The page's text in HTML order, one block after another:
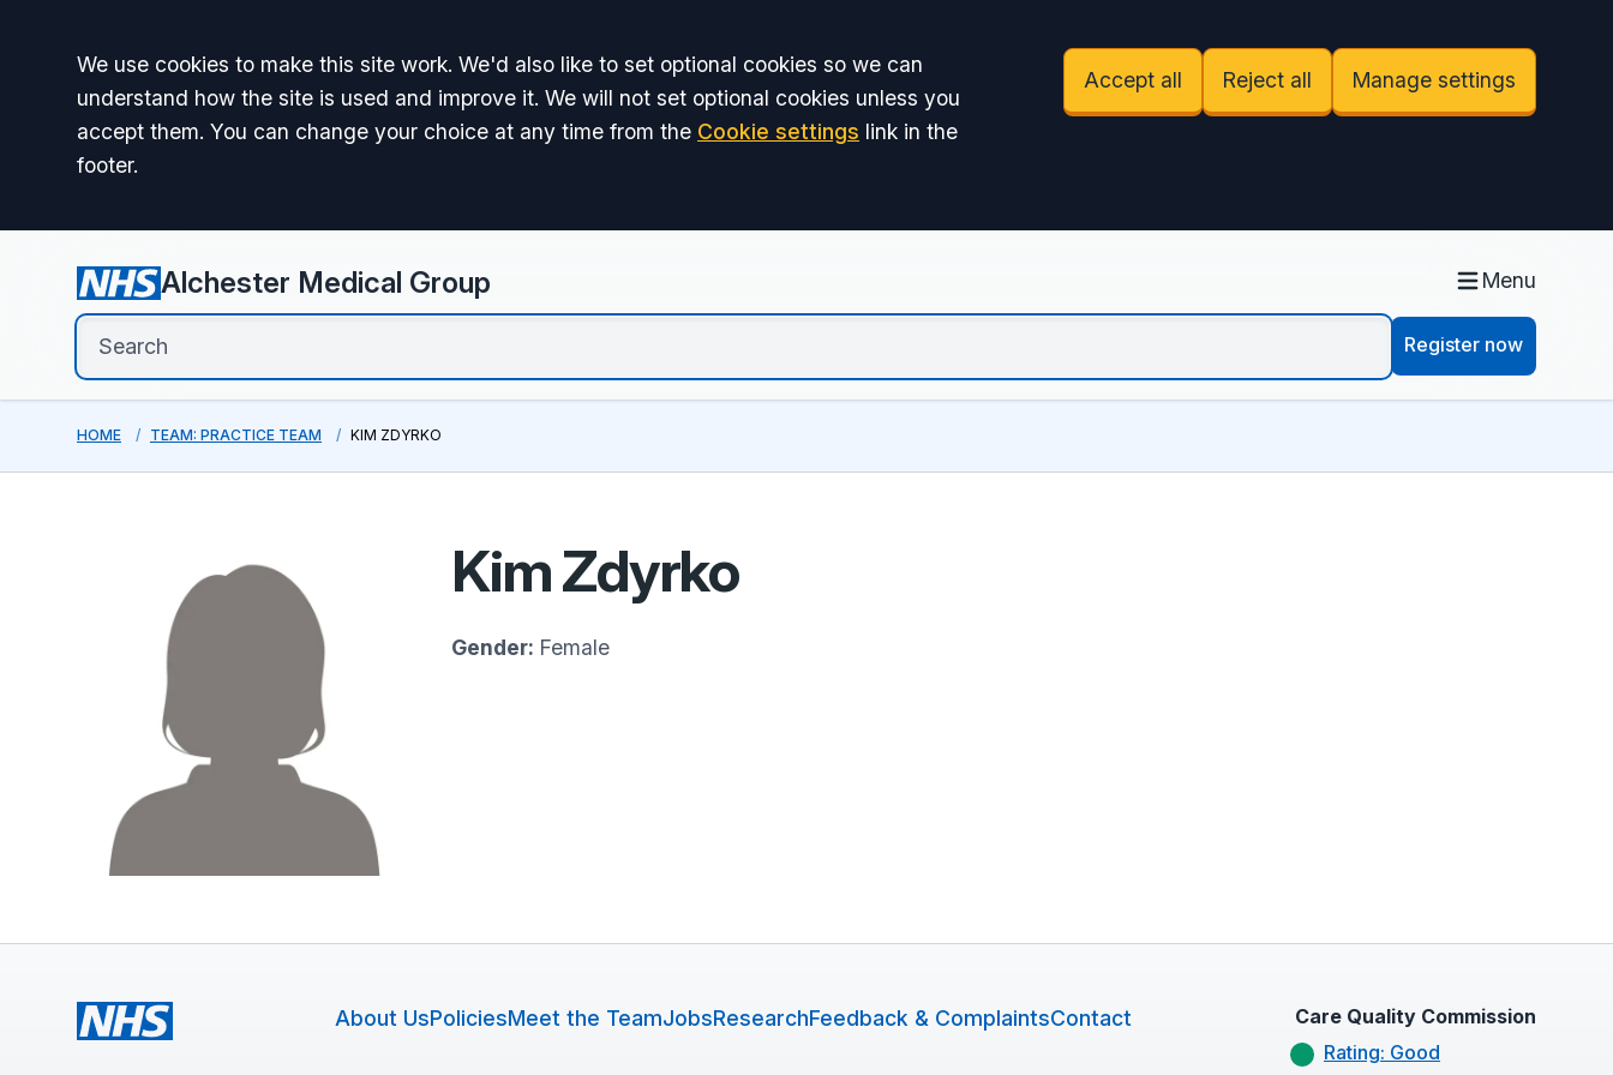
Accept all
We use cookies to make this site work. We'd also like to set optional cookies so we can
understand how the site is used and improve it. We will not set optional cookies unless you
accept them. You can change your choice at any time from the Cookie settings link in the
footer.
Accept all Reject all Manage settings
Alchester Medical Group Menu
Register now
HOME TEAM: PRACTICE TEAM KIM ZDYRKO
Kim Zdyrko
Gender: Female
About UsPoliciesMeet the TeamJobsResearchFeedback & ComplaintsContact
Care Quality Commission
Rating: Good